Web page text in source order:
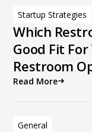
Startup Strategies
Which
Good Fit
Restroom
Read More
General